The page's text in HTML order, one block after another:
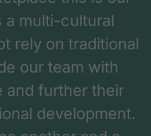
a multi-cultural
rely on traditional
our team with
and further their
development.